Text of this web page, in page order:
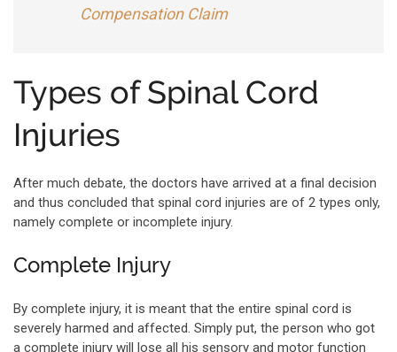
Compensation Claim
Types of Spinal Cord
Injuries
After much debate, the doctors have arrived at a final decision
and thus concluded that spinal cord injuries are of 2 types only,
namely complete or incomplete injury.
Complete Injury
By complete injury, it is meant that the entire spinal cord is
severely harmed and affected. Simply put, the person who got
a complete injury will lose all his sensory and motor function